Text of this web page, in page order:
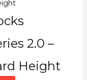
2.0 –
Height